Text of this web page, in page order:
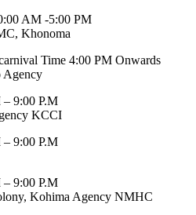
AM -5:00 PM
Khonoma
Time 4:00 PM Onwards
Agency
9:00 P.M
KCCI
9:00 P.M
9:00 P.M
Kohima Agency NMHC